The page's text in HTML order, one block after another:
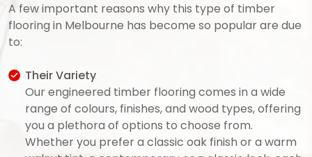
A few important reasons why this type of timber
flooring in Melbourne has become so popular are due
to:
Their Variety
Our engineered timber flooring comes in a wide
range of colours, finishes, and wood types, offering
you a plethora of options to choose from.
Whether you prefer a classic oak finish or a warm